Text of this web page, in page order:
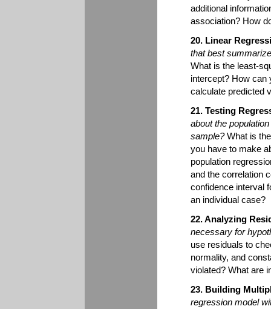
additional
association? How
20. Linear
that best
What is the least-
intercept? How can
calculate predicted
21. Testing
about the
sample?What is
you have to make
population
and the correlation
confidence interval
an individual case?
22. Analyzing
necessary for
use residuals to
normality, and
violated? What are
23. Building
regression model